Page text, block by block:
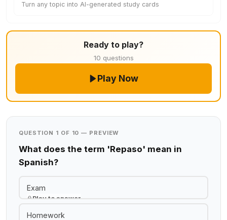
Turn any topic into AI-generated study cards
Ready to play?
10 questions
Play Now
QUESTION 1 OF 10 — PREVIEW
What does the term 'Repaso' mean in
Spanish?
Exam
Play to answer
Homework